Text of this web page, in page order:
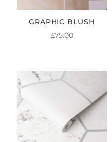
GRAPHIC BLUSH
£75.00